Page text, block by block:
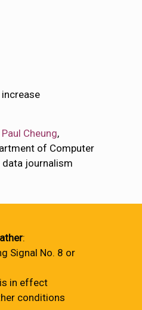
Paul Cheung,
of Computer
journalism
:
Signal No. 8 or
in effect
conditions